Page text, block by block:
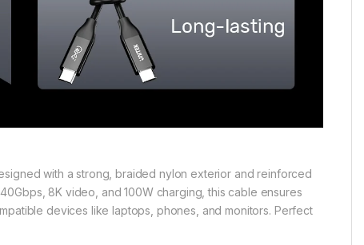
with a strong, braided nylon exterior and reinforced
8K video, and 100W charging, this cable ensures
devices like laptops, phones, and monitors. Perfect